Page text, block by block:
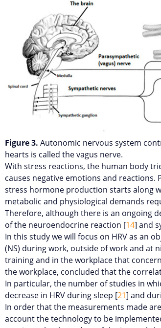
Figure 3. Autonomic nervous system
hearts is called the vagus nerve.
With stress reactions, the human body
causes negative emotions and reactions.
stress hormone production starts along
metabolic and physiological demands
Therefore, although there is an ongoing
of the neuroendocrine reaction [14] and
In this study we will focus on HRV as an
(NS) during work, outside of work and at
training and in the workplace that
the workplace, concluded that the
In particular, the number of studies in
decrease in HRV during sleep [21] and
In order that the measurements made
account the technology to be